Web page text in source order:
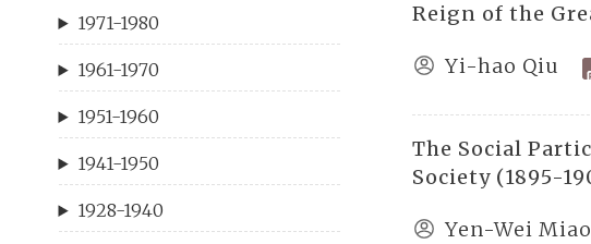
1971-1980
1961-1970
1951-1960
1941-1950
1928-1940
Reign of the
Yi-hao Qiu
The Social
Society (1895-
Yen-Wei Miao